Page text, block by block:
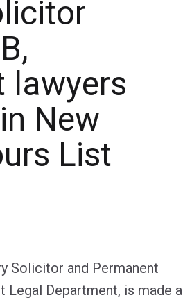
lawyers
New
List
Solicitor and Permanent
Legal Department, is made a